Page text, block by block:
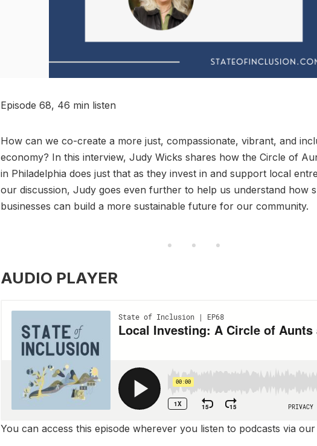
Episode 68, 46 min listen
How can we co-create a more just, compassionate, vibrant, and
economy? In this interview, Judy Wicks shares how the Circle of
in Philadelphia does just that as they invest in and support local
our discussion, Judy goes even further to help us understand how
businesses can build a more sustainable future for our community.
AUDIO PLAYER
You can access this episode wherever you listen to podcasts via our